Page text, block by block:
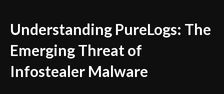
Understanding PureLogs: The
Emerging Threat of
Infostealer Malware